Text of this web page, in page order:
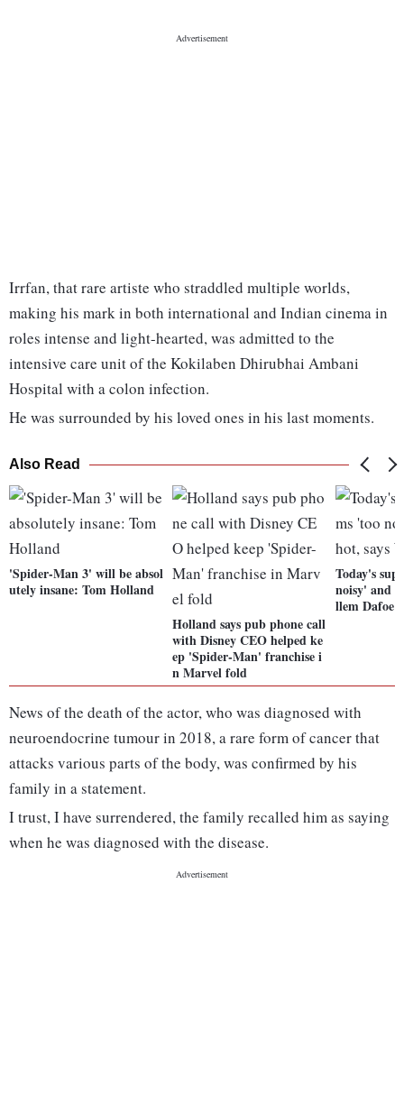
Irrfan, that rare artiste who straddled multiple worlds,
making his mark in both international and Indian cinema in
roles intense and light-hearted, was admitted to the
intensive care unit of the Kokilaben Dhirubhai Ambani
Hospital with a colon infection.
He was surrounded by his loved ones in his last moments.
Also Read
'Spider-Man 3' will be absol
utely insane: Tom Holland
Holland says pub phone call
with Disney CEO helped ke
ep 'Spider-Man' franchise i
n Marvel fold
Today's
noisy' and
llem Dafoe
News of the death of the actor, who was diagnosed with
neuroendocrine tumour in 2018, a rare form of cancer that
attacks various parts of the body, was confirmed by his
family in a statement.
I trust, I have surrendered, the family recalled him as saying
when he was diagnosed with the disease.